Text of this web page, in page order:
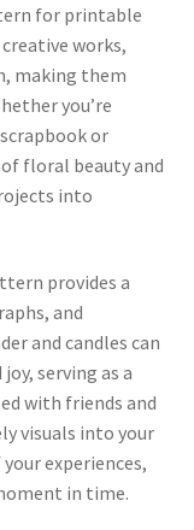
for printable
works,
making them
you’re
or
floral beauty and
into
provides a
and
and candles can
serving as a
with friends and
visuals into your
experiences,
in time.